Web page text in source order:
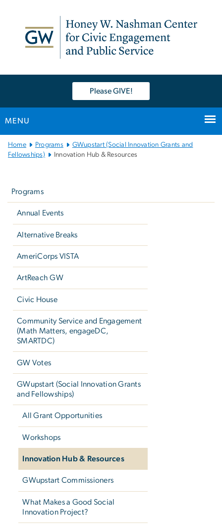
Please GIVE!
MENU
Main
Bootstrap
Home Programs
GWupstart (Social Innovation Grants and
Fellowships)
Innovation Hub & Resources
Programs
Annual Events
Alternative Breaks
AmeriCorps VISTA
ArtReach GW
Civic House
Community Service and Engagement
(Math Matters, engageDC,
SMARTDC)
GW Votes
GWupstart (Social Innovation Grants
and Fellowships)
All Grant Opportunities
Workshops
Innovation Hub & Resources
GWupstart Commissioners
What Makes a Good Social
Innovation Project?